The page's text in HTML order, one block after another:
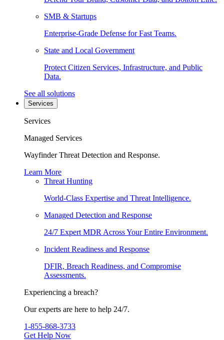
SMB & Startups
Enterprise-Grade Defense for Fast Teams.
State and Local Government
Protect Citizen Services, Infrastructure, and Public
Data.
See all solutions
Services
Services
Managed Services
Wayfinder Threat Detection and Response.
Learn More
Threat Hunting
World-Class Expertise and Threat Intelligence.
Managed Detection and Response
24/7 Expert MDR Across Your Entire Environment.
Incident Readiness and Response
DFIR, Breach Readiness, and Compromise
Assessments.
Experiencing a breach?
Our experts are here to help 24/7.
1-855-868-3733
Get Help Now